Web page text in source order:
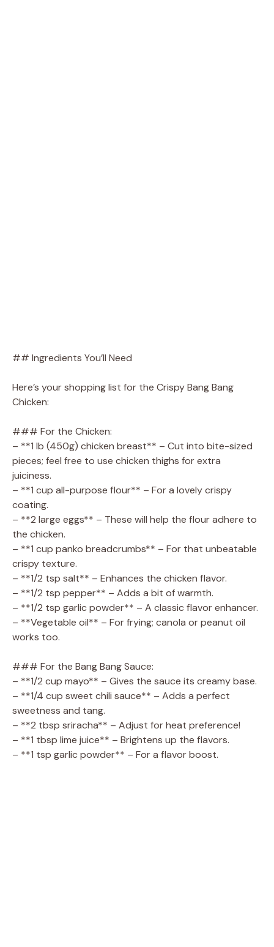
## Ingredients You’ll Need
Here’s your shopping list for the Crispy Bang Bang
Chicken:
### For the Chicken:
– **1 lb (450g) chicken breast** – Cut into bite-sized
pieces; feel free to use chicken thighs for extra
juiciness.
– **1 cup all-purpose flour** – For a lovely crispy
coating.
– **2 large eggs** – These will help the flour adhere to
the chicken.
– **1 cup panko breadcrumbs** – For that unbeatable
crispy texture.
– **1/2 tsp salt** – Enhances the chicken flavor.
– **1/2 tsp pepper** – Adds a bit of warmth.
– **1/2 tsp garlic powder** – A classic flavor enhancer.
– **Vegetable oil** – For frying; canola or peanut oil
works too.
### For the Bang Bang Sauce:
– **1/2 cup mayo** – Gives the sauce its creamy base.
– **1/4 cup sweet chili sauce** – Adds a perfect
sweetness and tang.
– **2 tbsp sriracha** – Adjust for heat preference!
– **1 tbsp lime juice** – Brightens up the flavors.
– **1 tsp garlic powder** – For a flavor boost.